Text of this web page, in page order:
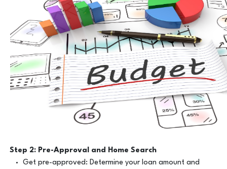
Step 2: Pre-Approval and Home Search
Get pre-approved: Determine your loan amount and